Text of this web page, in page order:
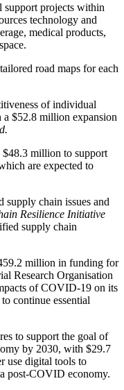
support projects within
technology and
medical products,
road maps for each
of individual
$52.8 million expansion
$48.3 million to support
are expected to
chain issues and
Resilience Initiative
supply chain
million in funding for
Research Organisation
of COVID-19 on its
continue essential
to support the goal of
by 2030, with $29.7
use digital tools to
post-COVID economy.